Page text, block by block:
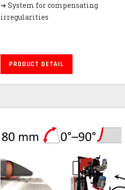
➜ System for compensating
irregularities
PRODUCT DETAIL